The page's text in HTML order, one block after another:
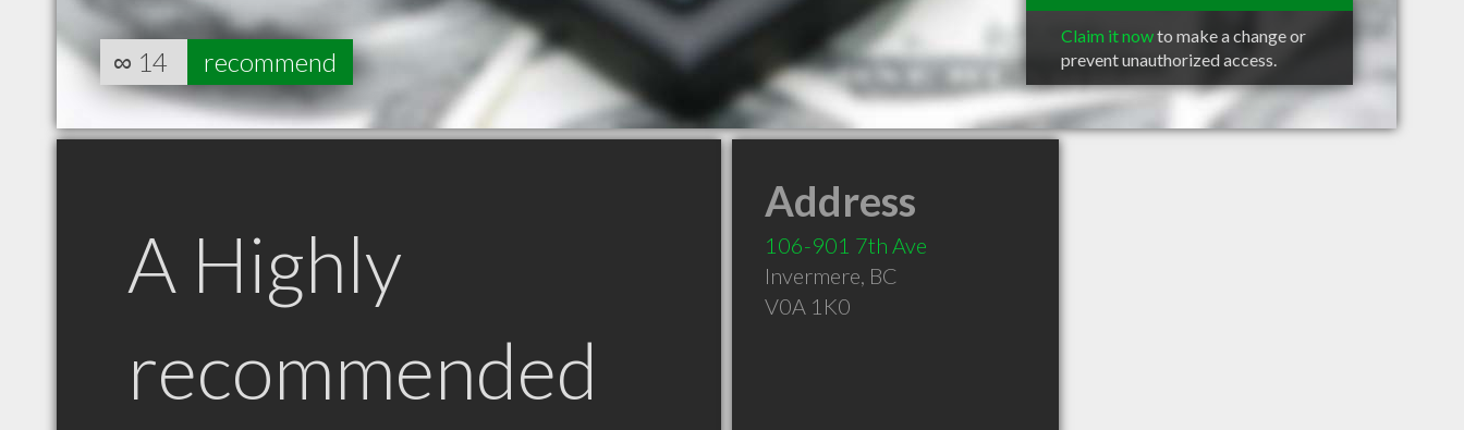
Claim it nowto make a change or
prevent unauthorized access.
∞ 14 recommend
A Highly
recommended
Address
106-901 7th Ave
Invermere, BC
V0A 1K0